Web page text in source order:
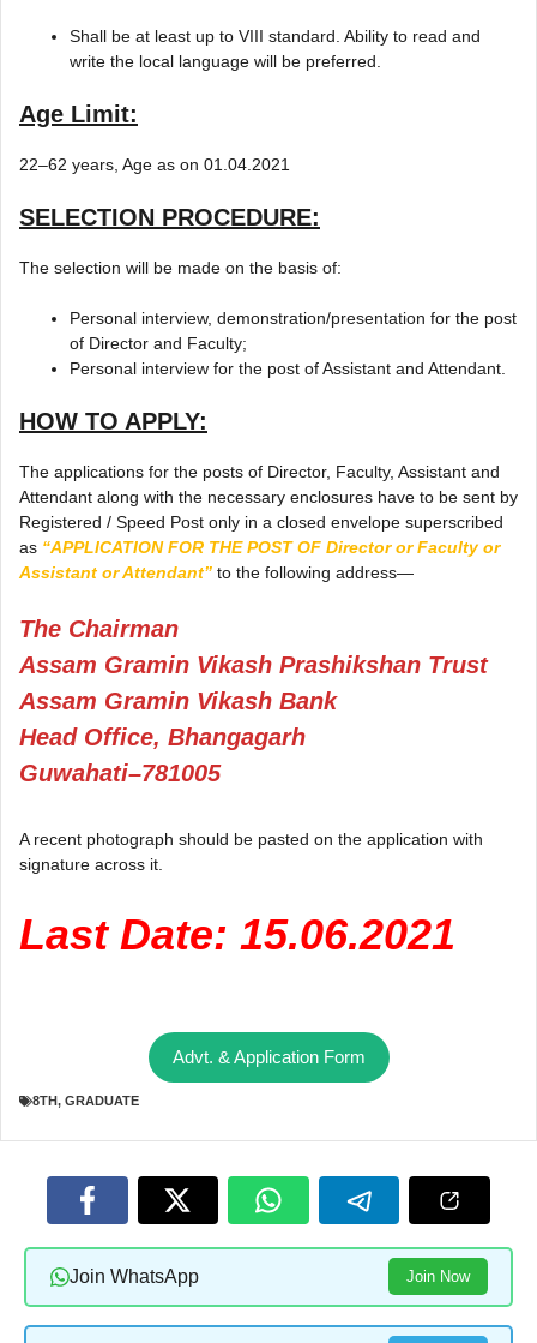
Shall be at least up to VIII standard. Ability to read and
write the local language will be preferred.
Age Limit:
22–62 years, Age as on 01.04.2021
SELECTION PROCEDURE:
The selection will be made on the basis of:
Personal interview, demonstration/presentation for the post
of Director and Faculty;
Personal interview for the post of Assistant and Attendant.
HOW TO APPLY:
The applications for the posts of Director, Faculty, Assistant and
Attendant along with the necessary enclosures have to be sent by
Registered / Speed Post only in a closed envelope superscribed
as “APPLICATION FOR THE POST OF Director or Faculty or
Assistant or Attendant” to the following address—
The Chairman
Assam Gramin Vikash Prashikshan Trust
Assam Gramin Vikash Bank
Head Office, Bhangagarh
Guwahati–781005
A recent photograph should be pasted on the application with
signature across it.
Last Date: 15.06.2021
Advt. & Application Form
8TH, GRADUATE
Join WhatsApp Join Now